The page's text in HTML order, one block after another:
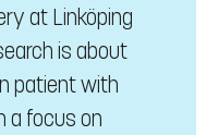
at Linköping
is about
patient with
a focus on